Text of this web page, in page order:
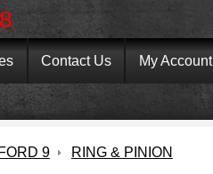
Contact Us My Account
FORD 9
RING & PINION